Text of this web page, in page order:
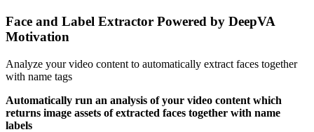
Face and Label Extractor Powered by DeepVA
Motivation
Analyze your video content to automatically extract faces together
with name tags
Automatically run an analysis of your video content which
returns image assets of extracted faces together with name
labels